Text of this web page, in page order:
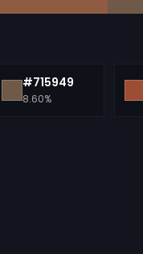
#715949
8.60%